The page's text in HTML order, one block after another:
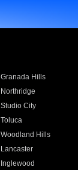
Granada Hills
Northridge
Studio City
Toluca
Woodland Hills
Lancaster
Inglewood